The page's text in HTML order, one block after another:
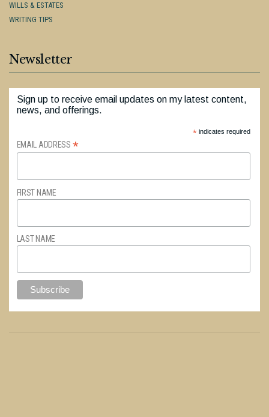
WILLS & ESTATES
WRITING TIPS
Newsletter
Sign up to receive email updates on my latest content,
news, and offerings.
*indicates required
EMAIL ADDRESS *
FIRST NAME
LAST NAME